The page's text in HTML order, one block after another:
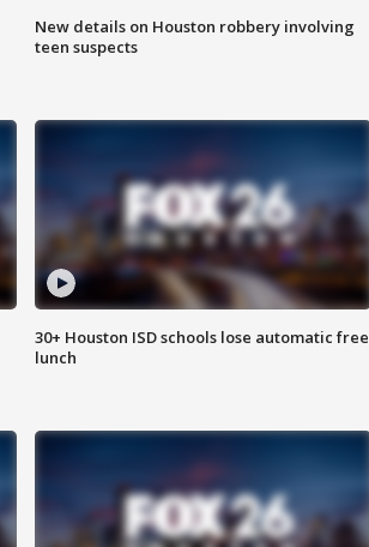
New details on Houston robbery involving
teen suspects
30+ Houston ISD schools lose automatic free
lunch